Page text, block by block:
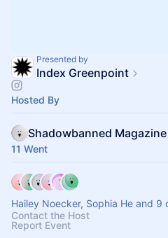
Presented by
Index Greenpoint
Hosted By
Shadowbanned Magazine
11 Went
Hailey Noecker, Sophia He and 9
Contact the Host
Report Event